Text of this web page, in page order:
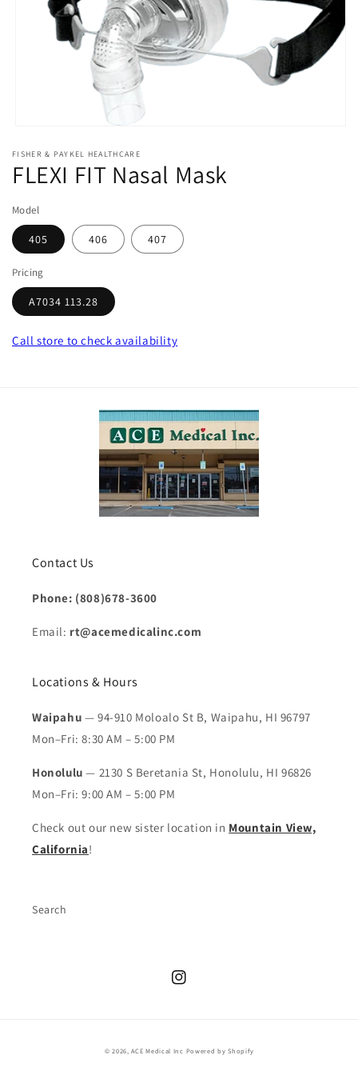
1
in
modal
FISHER & PAYKEL HEALTHCARE
FLEXI FIT Nasal Mask
Model
405 406 407
Pricing
A7034 113.28
Call store to check availability
Contact Us
Phone: (808)678-3600
Email: rt@acemedicalinc.com
Locations & Hours
Waipahu — 94-910 Moloalo St B, Waipahu, HI 96797
Mon–Fri: 8:30 AM – 5:00 PM
Honolulu — 2130 S Beretania St, Honolulu, HI 96826
Mon–Fri: 9:00 AM – 5:00 PM
Check out our new sister location in Mountain View,
California!
Search
Instagram
© 2026,ACE Medical Inc Powered by Shopify